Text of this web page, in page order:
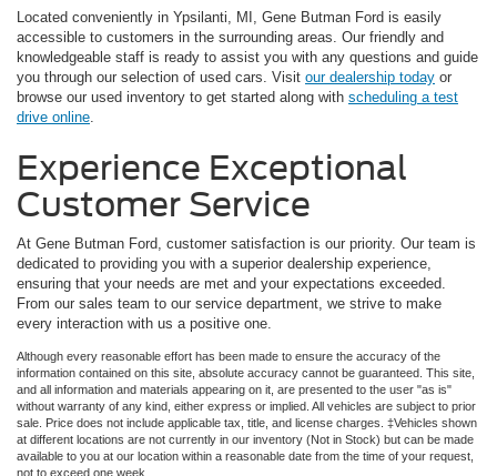
Located conveniently in Ypsilanti, MI, Gene Butman Ford is easily
accessible to customers in the surrounding areas. Our friendly and
knowledgeable staff is ready to assist you with any questions and guide
you through our selection of used cars. Visit our dealership today or
browse our used inventory to get started along with scheduling a test
drive online.
Experience Exceptional
Customer Service
At Gene Butman Ford, customer satisfaction is our priority. Our team is
dedicated to providing you with a superior dealership experience,
ensuring that your needs are met and your expectations exceeded.
From our sales team to our service department, we strive to make
every interaction with us a positive one.
Although every reasonable effort has been made to ensure the accuracy of the
information contained on this site, absolute accuracy cannot be guaranteed. This site,
and all information and materials appearing on it, are presented to the user "as is"
without warranty of any kind, either express or implied. All vehicles are subject to prior
sale. Price does not include applicable tax, title, and license charges. ‡Vehicles shown
at different locations are not currently in our inventory (Not in Stock) but can be made
available to you at our location within a reasonable date from the time of your request,
not to exceed one week.